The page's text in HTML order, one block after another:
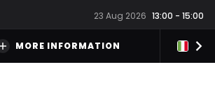
23 Aug 2026 13:00 - 15:00
MORE INFORMATION